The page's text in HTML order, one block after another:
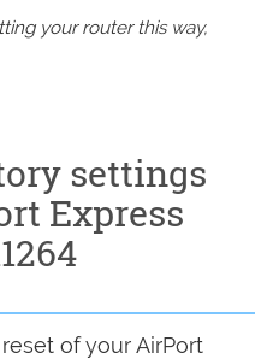
your router this way,
settings
Express
of your AirPort